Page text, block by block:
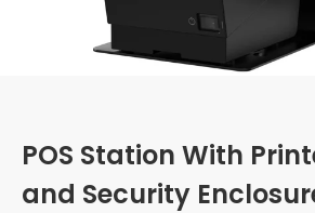
POS Station With
and Security